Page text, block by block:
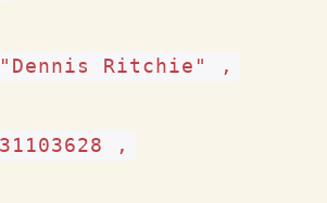
Ritchie" ,
,